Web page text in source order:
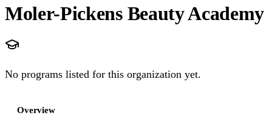
Moler-Pickens Beauty Academy
No programs listed for this organization yet.
Overview